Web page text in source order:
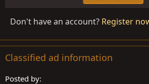
Don't have an account? Register
Classified ad information
Posted by